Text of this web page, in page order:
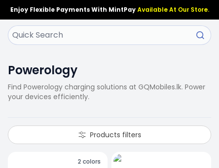
Enjoy Flexible Payments With MintPay Available At Our Store.
Powerology
Find Powerology charging solutions at GQMobiles.lk. Power
your devices efficiently.
Products filters
2 colors